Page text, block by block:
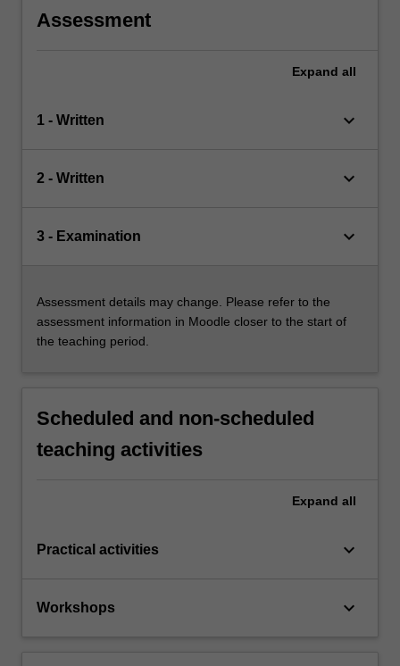
Assessment
Expand all
1 - Written keyboard_arrow_down
2 - Written keyboard_arrow_down
3 - Examination keyboard_arrow_down
Assessment details may change. Please refer to the
assessment information in Moodle closer to the start of
the teaching period.
Scheduled and non-scheduled
teaching activities
Expand all
Practical activities keyboard_arrow_down
Workshops keyboard_arrow_down